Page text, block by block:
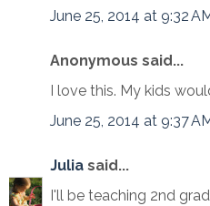
June 25, 2014 at 9:32
Anonymous said...
I love this. My kids
June 25, 2014 at 9:37
Julia said...
I'll be teaching 2nd